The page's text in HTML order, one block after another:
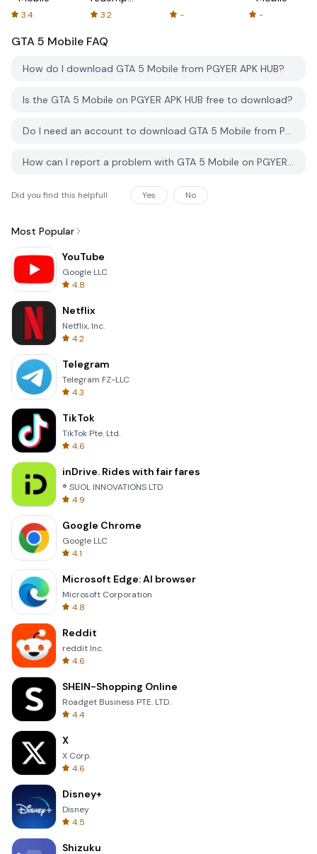
3.4
2 Mobile
3.2 - -
GTA 5 Mobile FAQ
How do I download GTA 5 Mobile from PGYER APK HUB?
Is the GTA 5 Mobile on PGYER APK HUB free to download?
Do I need an account to download GTA 5 Mobile from PGYER APK HUB?
How can I report a problem with GTA 5 Mobile on PGYER APK HUB?
Did you find this helpfull Yes No
Most Popular
YouTube
Google LLC
4.8
Netflix
Netflix, Inc.
4.2
Telegram
Telegram FZ-LLC
4.3
TikTok
TikTok Pte. Ltd.
4.6
inDrive. Rides with fair fares
® SUOL INNOVATIONS LTD
4.9
Google Chrome
Google LLC
4.1
Microsoft Edge: AI browser
Microsoft Corporation
4.8
Reddit
reddit Inc.
4.6
SHEIN-Shopping Online
Roadget Business PTE. LTD.
4.4
X
X Corp.
4.6
Disney+
Disney
4.5
Shizuku